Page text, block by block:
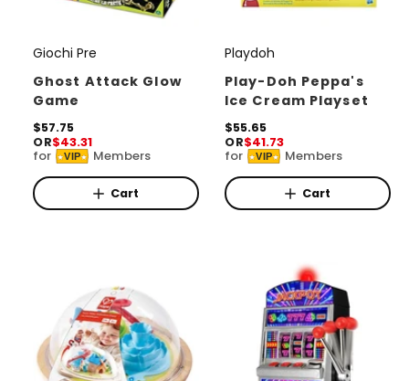
V
e
n
d
o
r
:
Giochi Pre
Ghost Attack Glow
Game
R
e
g
u
l
a
$57.75
OR$43.31
for VIP Members
Cart
V
e
n
d
o
r
:
Playdoh
Play-Doh Peppa's
Ice Cream Playset
R
e
g
u
l
a
$55.65
OR$41.73
for VIP Members
Cart